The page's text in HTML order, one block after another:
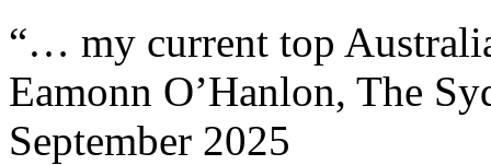
“… my current top
Eamonn O’Hanlon, The
September 2025